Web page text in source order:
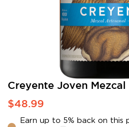
Creyente Joven Mezcal
$48.99
Earn up to 5% back on this
Skip
the
of